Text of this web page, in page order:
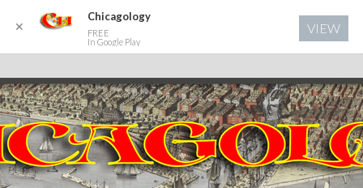
✕
Chicagology
FREE
In Google Play
VIEW